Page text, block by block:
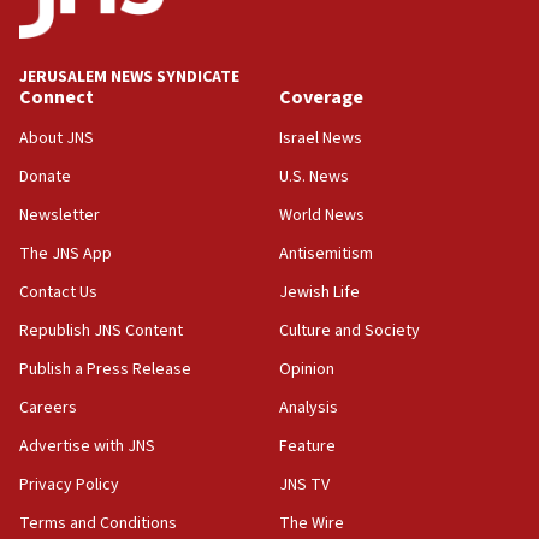
18:00
Jewish teenagers in Bulgaria
17:50
Iranian cyberattacks
17:40
Dem primary voters favor Dem socialist Donavan
Israel will ‘continue to operate proactively’
against Hamas, IDF chief says
17:20
Iran says it reached agreement on Hormuz route
US has to fight to avoid being ‘overrun by mini
JERUSALEM NEWS SYNDICATE
Connect
About JNS
Donate
Newsletter
The JNS App
Contact Us
Republish JNS Content
Publish a Press Release
Careers
Advertise with JNS
Privacy Policy
Terms and Conditions
Coverage
Israel News
U.S. News
World News
Antisemitism
Jewish Life
Culture and Society
Opinion
Analysis
Feature
JNS TV
The Wire